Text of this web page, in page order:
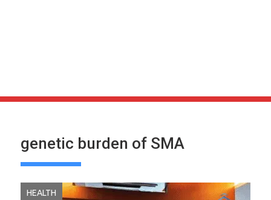
genetic burden of SMA
HEALTH